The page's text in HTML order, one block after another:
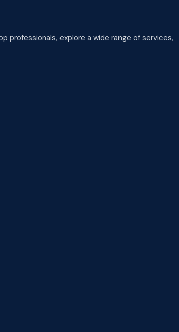
professionals, explore a wide range of services,